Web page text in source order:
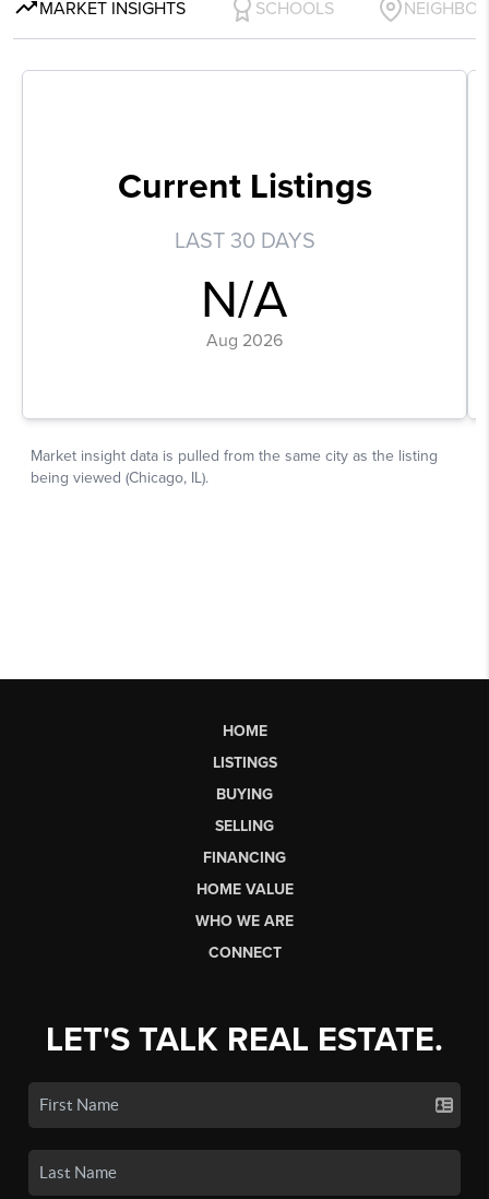
HOME
LISTINGS
BUYING
SELLING
FINANCING
HOME VALUE
WHO WE ARE
CONNECT
LET'S TALK REAL ESTATE.